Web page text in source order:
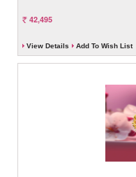
42,495
View Details Add To Wish List